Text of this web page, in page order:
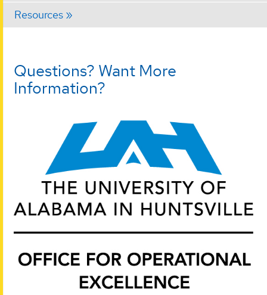
Resources
Questions? Want More
Information?